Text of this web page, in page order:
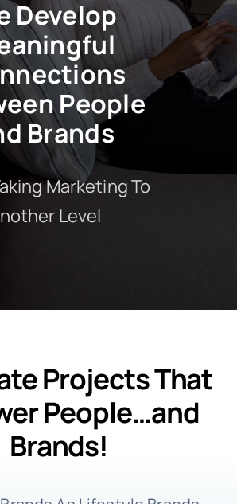
Develop
People
Brands
Marketing To
Level
Projects That
People…and
Brands!